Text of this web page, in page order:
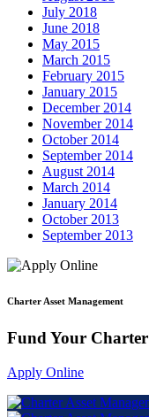
July 2018
June 2018
May 2015
March 2015
February 2015
January 2015
December 2014
November 2014
October 2014
September 2014
August 2014
March 2014
January 2014
October 2013
September 2013
Charter Asset Management
Fund Your Charter
Apply Online